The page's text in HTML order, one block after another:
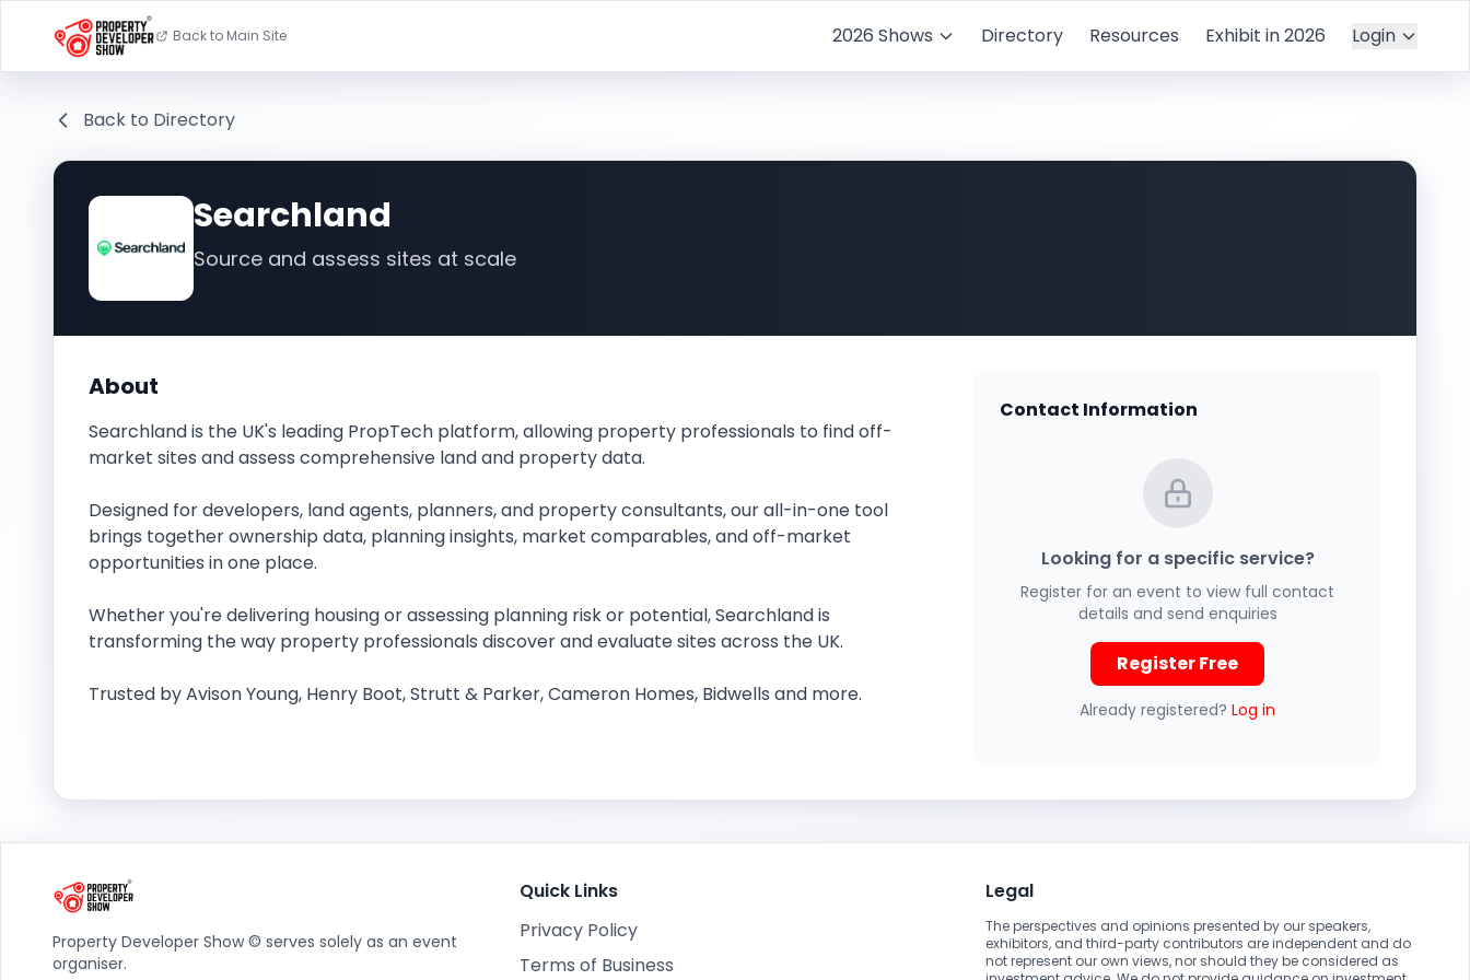
Back to Main Site 2026 Shows Directory Resources Exhibit in 2026 Login
Back to Directory
Searchland
Source and assess sites at scale
About
Searchland is the UK's leading PropTech platform, allowing property professionals to find off-
market sites and assess comprehensive land and property data.
Designed for developers, land agents, planners, and property consultants, our all-in-one tool
brings together ownership data, planning insights, market comparables, and off-market
opportunities in one place.
Whether you're delivering housing or assessing planning risk or potential, Searchland is
transforming the way property professionals discover and evaluate sites across the UK.
Trusted by Avison Young, Henry Boot, Strutt & Parker, Cameron Homes, Bidwells and more.
Contact Information
Looking for a specific service?
Register for an event to view full contact
details and send enquiries
Register Free
Already registered?Log in
Property Developer Show © serves solely as an event
organiser.
Quick Links
Privacy Policy
Terms of Business
Legal
The perspectives and opinions presented by our speakers,
exhibitors, and third-party contributors are independent and do
not represent our own views, nor should they be considered as